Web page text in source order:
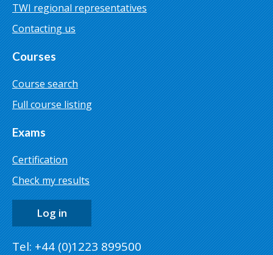
TWI regional representatives
Contacting us
Courses
Course search
Full course listing
Exams
Certification
Check my results
Log in
Tel: +44 (0)1223 899500